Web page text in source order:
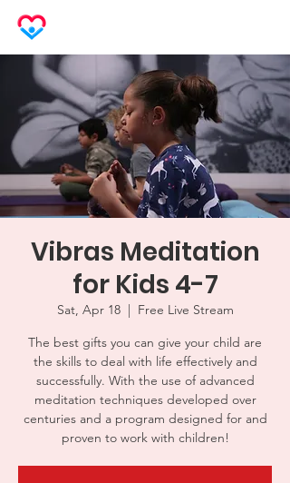
Vibras Meditation
for Kids 4-7
Sat, Apr 18
  |
Free Live Stream
The best gifts you can give your child are
the skills to deal with life effectively and
successfully. With the use of advanced
meditation techniques developed over
centuries and a program designed for and
proven to work with children!